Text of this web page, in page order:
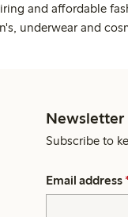
and affordable
underwear and
Newsletter
Subscribe to
Email address